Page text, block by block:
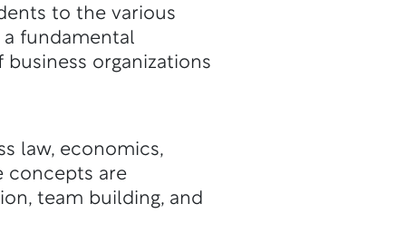
to the various
fundamental
organizations
law, economics,
concepts are
team building, and